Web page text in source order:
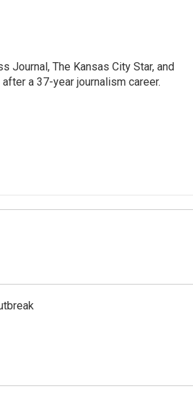
Journal, The Kansas City Star, and
a 37-year journalism career.